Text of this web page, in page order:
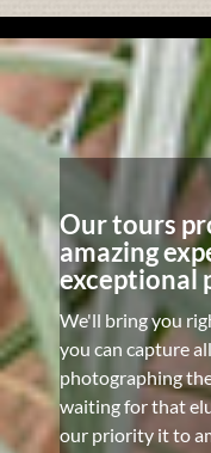
Our tours
amazing
exceptional
We'll bring you
you can capture
photographing
waiting for that
our priority it to